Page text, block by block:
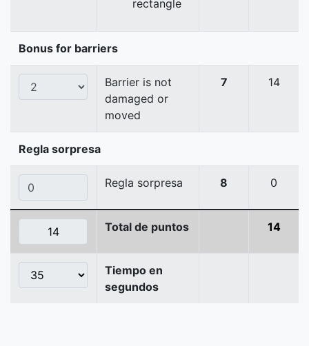
rectangle
Bonus for barriers
Barrier is not
damaged or
moved
7 14
Regla sorpresa
Regla sorpresa 8 0
Total de puntos 14
Tiempo en
segundos